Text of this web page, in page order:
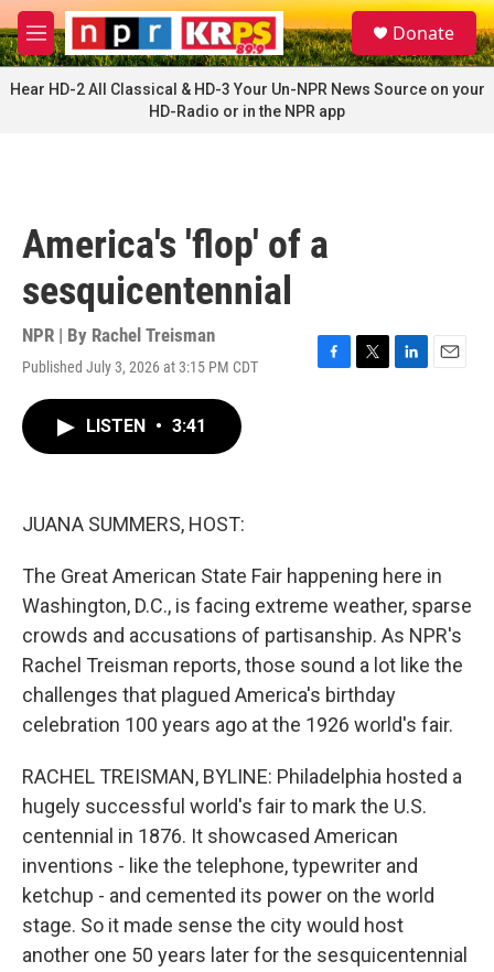
Skip to main content
M
e
n
u
S
e
a
Donate
Hear HD-2 All Classical & HD-3 Your Un-NPR News Source on your
HD-Radio or in the NPR app
America's 'flop' of a
sesquicentennial
NPR | By Rachel Treisman
Published July 3, 2026 at 3:15 PM CDT
F
T
L
E
LISTEN • 3:41
JUANA SUMMERS, HOST:
The Great American State Fair happening here in
Washington, D.C., is facing extreme weather, sparse
crowds and accusations of partisanship. As NPR's
Rachel Treisman reports, those sound a lot like the
challenges that plagued America's birthday
celebration 100 years ago at the 1926 world's fair.
RACHEL TREISMAN, BYLINE: Philadelphia hosted a
hugely successful world's fair to mark the U.S.
centennial in 1876. It showcased American
inventions - like the telephone, typewriter and
ketchup - and cemented its power on the world
stage. So it made sense the city would host
another one 50 years later for the sesquicentennial